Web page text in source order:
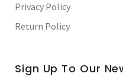
Privacy Policy
Return Policy
Sign Up To Our